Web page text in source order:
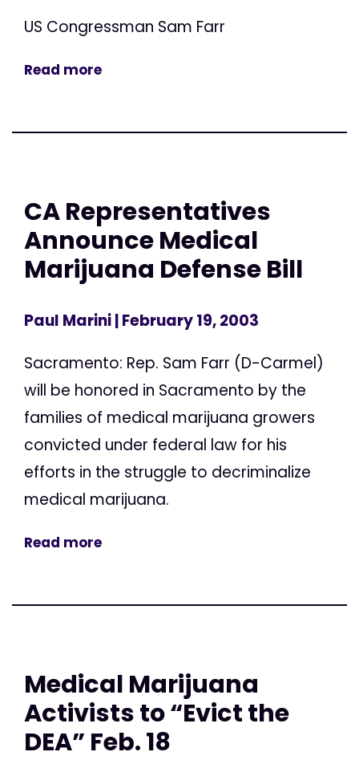
US Congressman Sam Farr
Read more
CA Representatives
Announce Medical
Marijuana Defense Bill
Paul Marini| February 19, 2003
Sacramento: Rep. Sam Farr (D-Carmel)
will be honored in Sacramento by the
families of medical marijuana growers
convicted under federal law for his
efforts in the struggle to decriminalize
medical marijuana.
Read more
Medical Marijuana
Activists to “Evict the
DEA” Feb. 18